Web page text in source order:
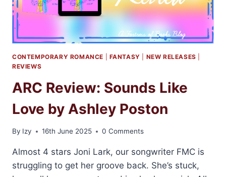
BRIGITTE
KNIGHTLEY
CONTEMPORARY ROMANCE FANTASY NEW RELEASES
REVIEWS
ARC Review: Sounds Like
Love by Ashley Poston
By Izy 16th June 2025 0 Comments
Almost 4 stars Joni Lark, our songwriter FMC is
struggling to get her groove back. She’s stuck,